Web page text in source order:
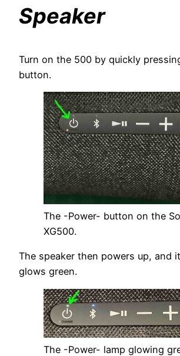
Speaker
Turn on the 500 by quickly
button.
The -Power- button on the
XG500.
The speaker then powers up, and
glows green.
The -Power- lamp glowing